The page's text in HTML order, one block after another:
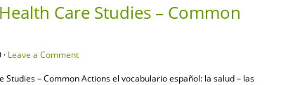
Care Studies – Common
Leave a Comment
– Common Actions el vocabulario español: la salud – las